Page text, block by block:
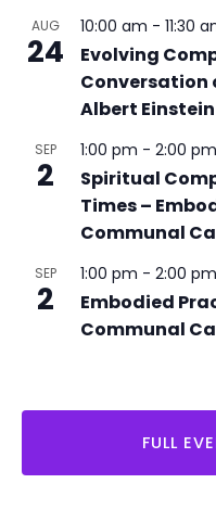
AUG
24
10:00 am - 11:30
Evolving
Conversation
Albert
SEP
2
1:00 pm - 2:00 pm
Spiritual
Times –
Communal
SEP
2
1:00 pm - 2:00 pm
Embodied
Communal
FULL